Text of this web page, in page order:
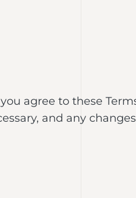
agree to these
and any